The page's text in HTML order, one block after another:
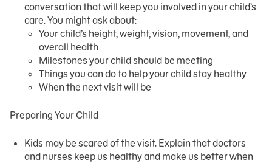
conversation that will keep you involved in your child’s
care. You might ask about:
Your child’s height, weight, vision, movement, and
overall health
Milestones your child should be meeting
Things you can do to help your child stay healthy
When the next visit will be
Preparing Your Child
Kids may be scared of the visit. Explain that doctors
and nurses keep us healthy and make us better when